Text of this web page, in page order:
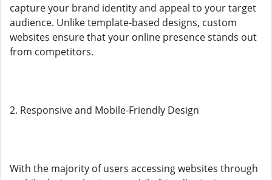
capture your brand identity and appeal to your target
audience. Unlike template-based designs, custom
websites ensure that your online presence stands out
from competitors.
2. Responsive and Mobile-Friendly Design
With the majority of users accessing websites through